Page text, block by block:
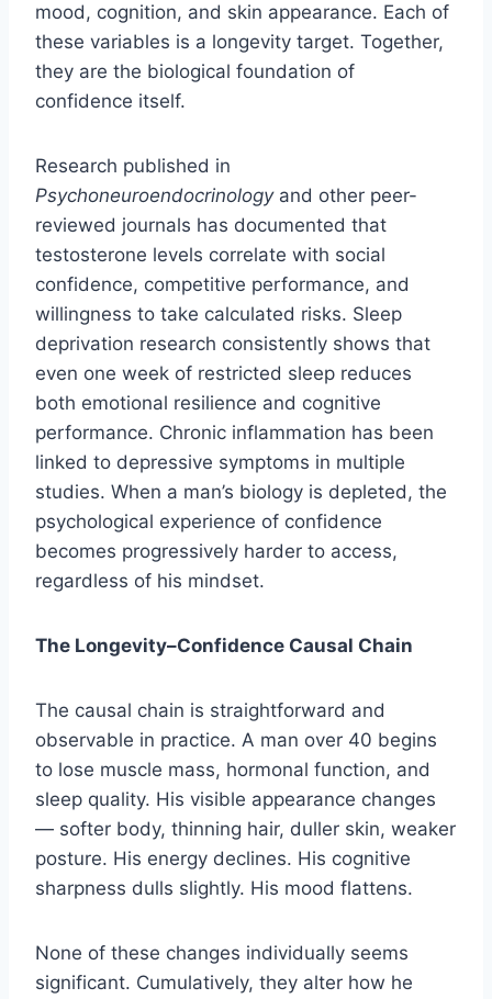
mood, cognition, and skin appearance. Each of
these variables is a longevity target. Together,
they are the biological foundation of
confidence itself.
Research published in
Psychoneuroendocrinologyand other peer-
reviewed journals has documented that
testosterone levels correlate with social
confidence, competitive performance, and
willingness to take calculated risks. Sleep
deprivation research consistently shows that
even one week of restricted sleep reduces
both emotional resilience and cognitive
performance. Chronic inflammation has been
linked to depressive symptoms in multiple
studies. When a man’s biology is depleted, the
psychological experience of confidence
becomes progressively harder to access,
regardless of his mindset.
The Longevity–Confidence Causal Chain
The causal chain is straightforward and
observable in practice. A man over 40 begins
to lose muscle mass, hormonal function, and
sleep quality. His visible appearance changes
— softer body, thinning hair, duller skin, weaker
posture. His energy declines. His cognitive
sharpness dulls slightly. His mood flattens.
None of these changes individually seems
significant. Cumulatively, they alter how he